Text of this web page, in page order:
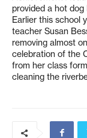
provided a hot
Earlier this school
teacher Susan
removing almost
celebration of the
from her class
cleaning the